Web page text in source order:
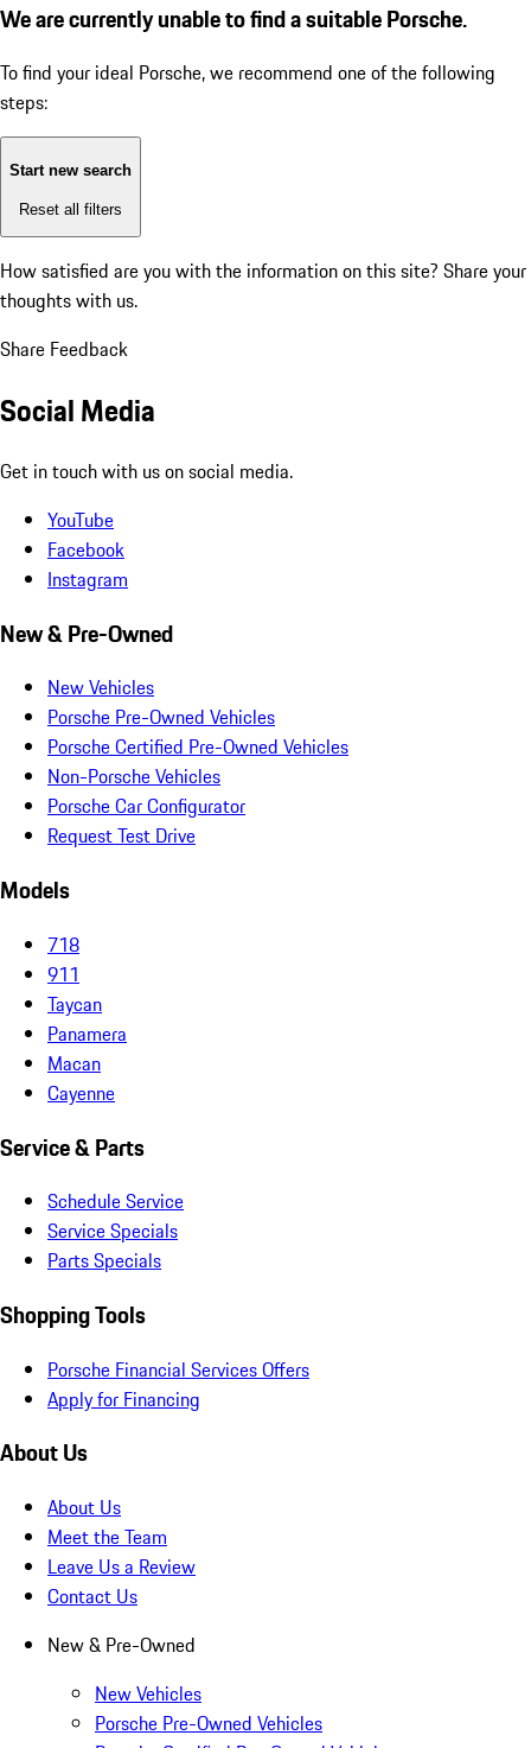
We are currently unable to find a suitable Porsche.
To find your ideal Porsche, we recommend one of the following
steps:
Start new search
Reset all filters
How satisfied are you with the information on this site? Share your
thoughts with us.
Share Feedback
Social Media
Get in touch with us on social media.
YouTube
Facebook
Instagram
New & Pre-Owned
New Vehicles
Porsche Pre-Owned Vehicles
Porsche Certified Pre-Owned Vehicles
Non-Porsche Vehicles
Porsche Car Configurator
Request Test Drive
Models
718
911
Taycan
Panamera
Macan
Cayenne
Service & Parts
Schedule Service
Service Specials
Parts Specials
Shopping Tools
Porsche Financial Services Offers
Apply for Financing
About Us
About Us
Meet the Team
Leave Us a Review
Contact Us
New & Pre-Owned
New Vehicles
Porsche Pre-Owned Vehicles